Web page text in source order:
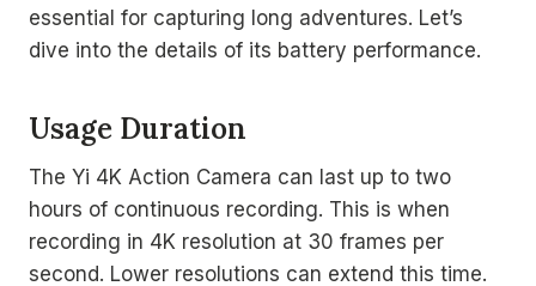
essential for capturing long adventures. Let’s
dive into the details of its battery performance.
Usage Duration
The Yi 4K Action Camera can last up to two
hours of continuous recording. This is when
recording in 4K resolution at 30 frames per
second. Lower resolutions can extend this time.